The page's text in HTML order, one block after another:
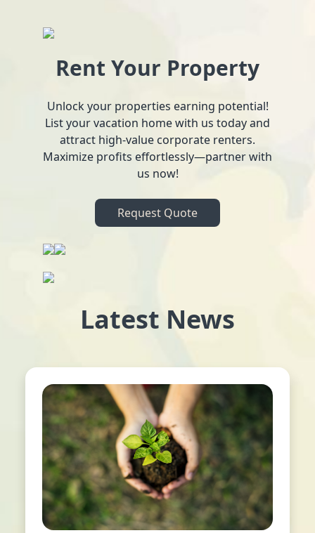
Rent Your Property
Unlock your properties earning potential!
List your vacation home with us today and
attract high-value corporate renters.
Maximize profits effortlessly—partner with
us now!
Request Quote
Latest News